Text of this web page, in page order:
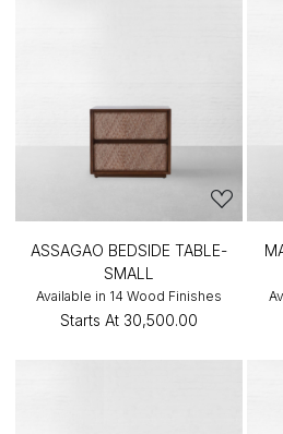
ASSAGAO BEDSIDE TABLE-
SMALL
Available in 14 Wood Finishes
Starts At ₹30,500.00